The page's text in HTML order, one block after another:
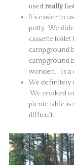
used really
It’s easier to
potty. We
cassette toilet
campground
campground
wonder… Is a
We definitely
We cooked
picnic table is
difficult.